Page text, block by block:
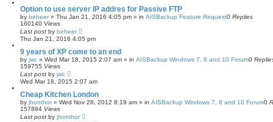
Option to use server IP addres for Passive FTP
by beheer» Thu Jan 21, 2016 4:05 pm » in AISBackup Feature Request0 Replies
160140 Views
Last post by beheer
Thu Jan 21, 2016 4:05 pm
9 years of XP come to an end
by jwc » Wed Mar 18, 2015 2:07 am » in AISBackup Windows 7, 8 and 10 Forum0
159755 Views
Last post by jwc
Wed Mar 18, 2015 2:07 am
Cheap Kitchen London
by jhonthor» Wed Nov 28, 2012 8:19 am » in AISBackup Windows 7, 8 and 10 Forum0
157894 Views
Last post by jhonthor